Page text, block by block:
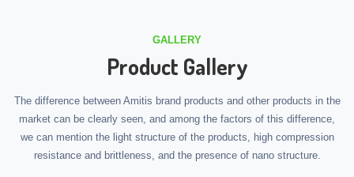
GALLERY
Product Gallery
The difference between Amitis brand products and other products in the
market can be clearly seen, and among the factors of this difference,
we can mention the light structure of the products, high compression
resistance and brittleness, and the presence of nano structure.